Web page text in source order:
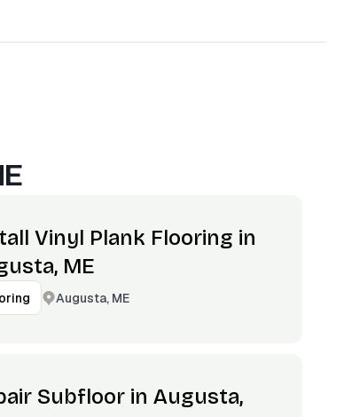
Vinyl Plank Flooring in
ME
Augusta, ME
Subfloor in Augusta,